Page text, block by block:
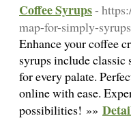
Coffee Syrups-
map-for-simply-syrups
Enhance your coffee
syrups include classic
for every palate.
online with ease.
possibilities! »»